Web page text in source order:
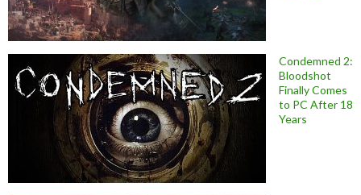
Condemned 2:
Bloodshot
Finally Comes
to PC After 18
Years